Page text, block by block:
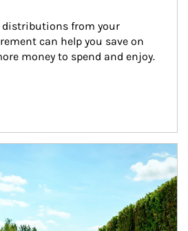
distributions from your
can help you save on
money to spend and enjoy.